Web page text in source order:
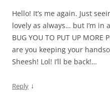
Hello! It’s me again. Just
lovely as always… but I’m in
BUG YOU TO PUT UP MORE
are you keeping your
Sheesh! Lol! I’ll be back!…
Reply ↓